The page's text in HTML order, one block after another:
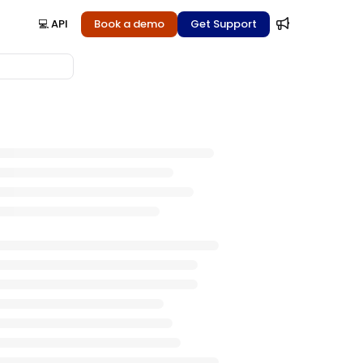
💻 API Book a demo Get Support